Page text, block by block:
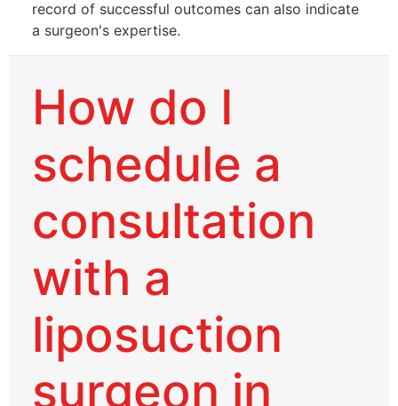
record of successful outcomes can also indicate
a surgeon's expertise.
How do I
schedule a
consultation
with a
liposuction
surgeon in